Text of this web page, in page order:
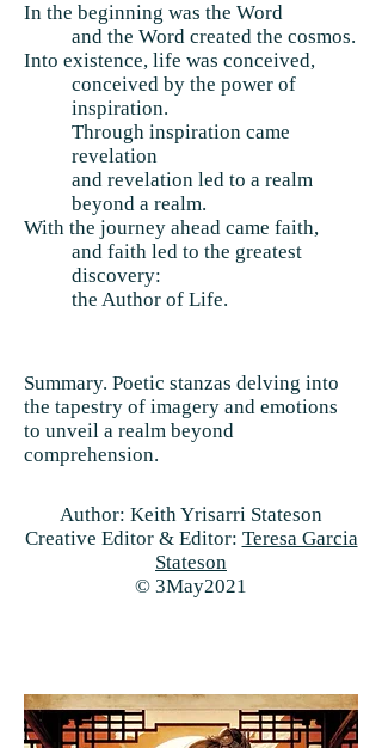
In the beginning was the Word
and the Word created the cosmos.
Into existence, life was conceived,
conceived by the power of
inspiration.
Through inspiration came
revelation
and revelation led to a realm
beyond a realm.
With the journey ahead came faith,
and faith led to the greatest
discovery:
the Author of Life.
Summary. Poetic stanzas delving into
the tapestry of imagery and emotions
to unveil a realm beyond
comprehension.
Author: Keith Yrisarri Stateson
Creative Editor & Editor: Teresa Garcia
Stateson
© 3May2021